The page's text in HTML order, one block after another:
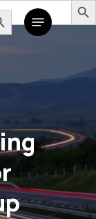
ButtonMenu